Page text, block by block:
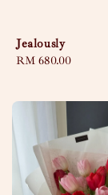
Jealously
Regular
RM 680.00